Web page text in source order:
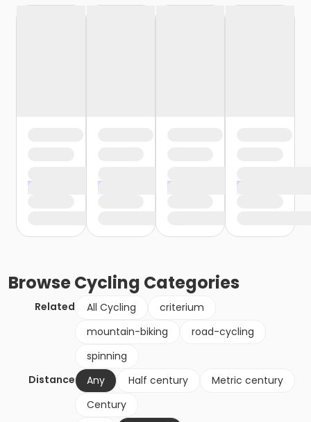
BrowseCycling Categories
Related All Cycling
criterium
mountain-biking
road-cycling
spinning
Distance
Any Half century
Metric century
Century